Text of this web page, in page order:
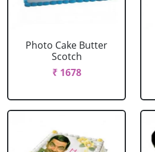
Photo Cake Butter
Scotch
₹ 1678